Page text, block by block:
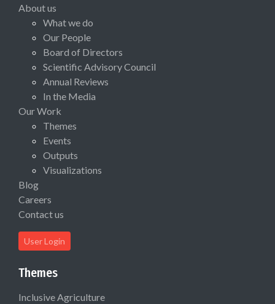
About us
What we do
Our People
Board of Directors
Scientific Advisory Council
Annual Reviews
In the Media
Our Work
Themes
Events
Outputs
Visualizations
Blog
Careers
Contact us
User Login
Themes
Inclusive Agriculture